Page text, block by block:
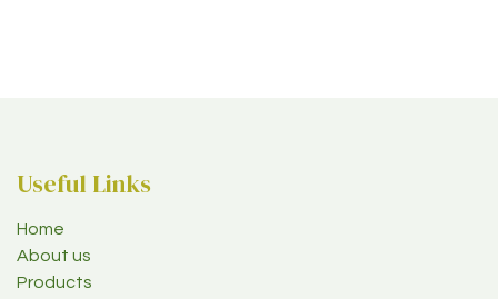
Useful Links
Home
About us
Products